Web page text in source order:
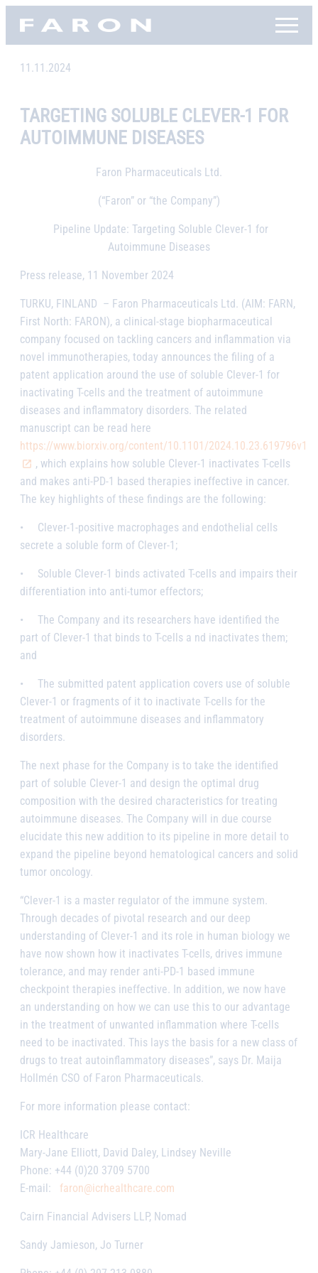
SkipFaron, etusivu
11.11.2024
TARGETING SOLUBLE CLEVER-1 FOR
AUTOIMMUNE DISEASES
Faron Pharmaceuticals Ltd.
(“Faron” or “the Company”)
Pipeline Update: Targeting Soluble Clever-1 for
Autoimmune Diseases
Press release, 11 November 2024
TURKU, FINLAND – Faron Pharmaceuticals Ltd. (AIM: FARN,
First North: FARON), a clinical-stage biopharmaceutical
company focused on tackling cancers and inflammation via
novel immunotherapies, today announces the filing of a
patent application around the use of soluble Clever-1 for
inactivating T-cells and the treatment of autoimmune
diseases and inflammatory disorders. The related
manuscript can be read here
https://www.biorxiv.org/content/10.1101/2024.10.23.619796v1
, which explains how soluble Clever-1 inactivates T-cells
and makes anti-PD-1 based therapies ineffective in cancer.
The key highlights of these findings are the following:
•
Clever-1-positive macrophages and endothelial cells
secrete a soluble form of Clever-1;
•
Soluble Clever-1 binds activated T-cells and impairs their
differentiation into anti-tumor effectors;
•
The Company and its researchers have identified the
part of Clever-1 that binds to T-cells a nd inactivates them;
and
•
The submitted patent application covers use of soluble
Clever-1 or fragments of it to inactivate T-cells for the
treatment of autoimmune diseases and inflammatory
disorders.
The next phase for the Company is to take the identified
part of soluble Clever-1 and design the optimal drug
composition with the desired characteristics for treating
autoimmune diseases. The Company will in due course
elucidate this new addition to its pipeline in more detail to
expand the pipeline beyond hematological cancers and solid
tumor oncology.
“Clever-1 is a master regulator of the immune system.
Through decades of pivotal research and our deep
understanding of Clever-1 and its role in human biology we
have now shown how it inactivates T-cells, drives immune
tolerance, and may render anti-PD-1 based immune
checkpoint therapies ineffective. In addition, we now have
an understanding on how we can use this to our advantage
in the treatment of unwanted inflammation where T-cells
need to be inactivated. This lays the basis for a new class of
drugs to treat autoinflammatory diseases”, says Dr. Maija
Hollmén CSO of Faron Pharmaceuticals.
For more information please contact:
ICR Healthcare
Mary-Jane Elliott, David Daley, Lindsey Neville
Phone: +44 (0)20 3709 5700
E-mail:
faron@icrhealthcare.com
Cairn Financial Advisers LLP, Nomad
Sandy Jamieson, Jo Turner